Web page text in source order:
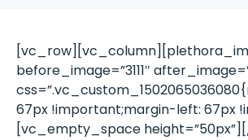
before_image=”3111″
67px !important;margin-left: 67px
[vc_empty_space